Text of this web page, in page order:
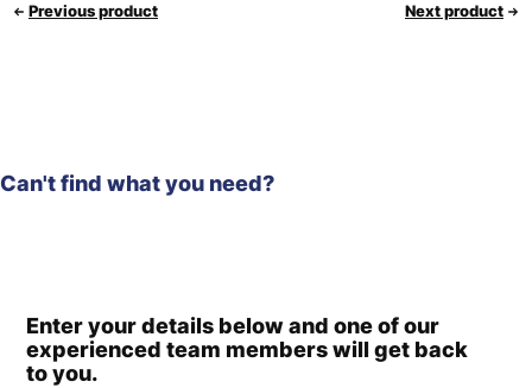
Previous product Next product
Can't find what you need?
Enter your details below and one of our
experienced team members will get back
to you.